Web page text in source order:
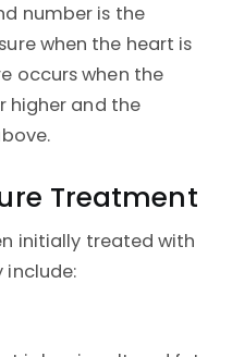
number is the
when the heart is
occurs when the
higher and the
Treatment
initially treated with
include: